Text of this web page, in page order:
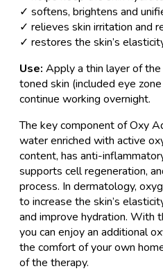
✓ softens, brightens and
✓ relieves skin irritation and
✓ restores the skin’s
Use: Apply a thin layer of
toned skin (included eye
continue working overnight.
The key component of Oxy
water enriched with active
content, has anti-
supports cell regeneration,
process. In dermatology,
to increase the skin’s
and improve hydration. With
you can enjoy an additional
the comfort of your own
of the therapy.